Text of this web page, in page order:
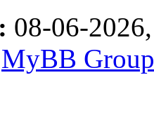
08-06-
MyBB Group